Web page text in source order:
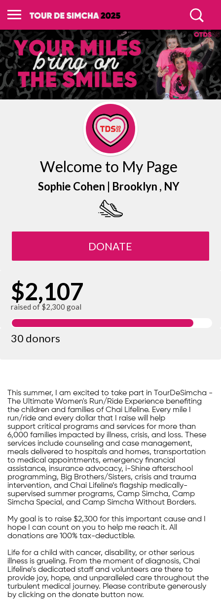
Welcome to My Page
Sophie Cohen | Brooklyn , NY
DONATE
$2,107
raised of $2,300 goal
30 donors
This summer, I am excited to take part in TourDeSimcha -
The Ultimate Women's Run/Ride Experience benefiting
the children and families of Chai Lifeline. Every mile I
run/ride and every dollar that I raise will help
support critical programs and services for more than
6,000 families impacted by illness, crisis, and loss. These
services include counseling and case management,
meals delivered to hospitals and homes, transportation
to medical appointments, emergency financial
assistance, insurance advocacy, i-Shine afterschool
programming, Big Brothers/Sisters, crisis and trauma
intervention, and Chai Lifeline’s flagship medically-
supervised summer programs, Camp Simcha, Camp
Simcha Special, and Camp Simcha Without Borders.
My goal is to raise $2,300 for this important cause and I
hope I can count on you to help me reach it. All
donations are 100% tax-deductible.
Life for a child with cancer, disability, or other serious
illness is grueling. From the moment of diagnosis, Chai
Lifeline’s dedicated staff and volunteers are there to
provide joy, hope, and unparalleled care throughout the
turbulent medical journey. Please contribute generously
by clicking on the donate button now.